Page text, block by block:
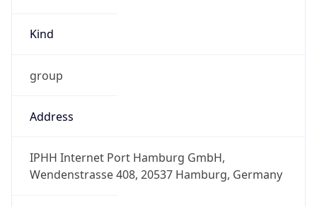
Kind
group
Address
IPHH Internet Port Hamburg GmbH,
Wendenstrasse 408, 20537 Hamburg, Germany